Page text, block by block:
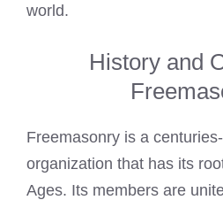
world.
History and
Freemasonry is a
organization that has its
Ages. Its members are